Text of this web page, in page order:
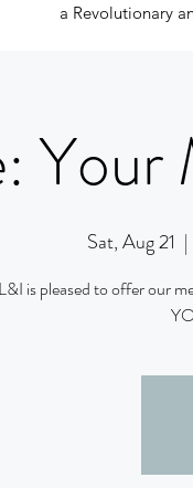
a Revolutionary
Your
Sat, Aug 21
  |
L&I is pleased to offer our